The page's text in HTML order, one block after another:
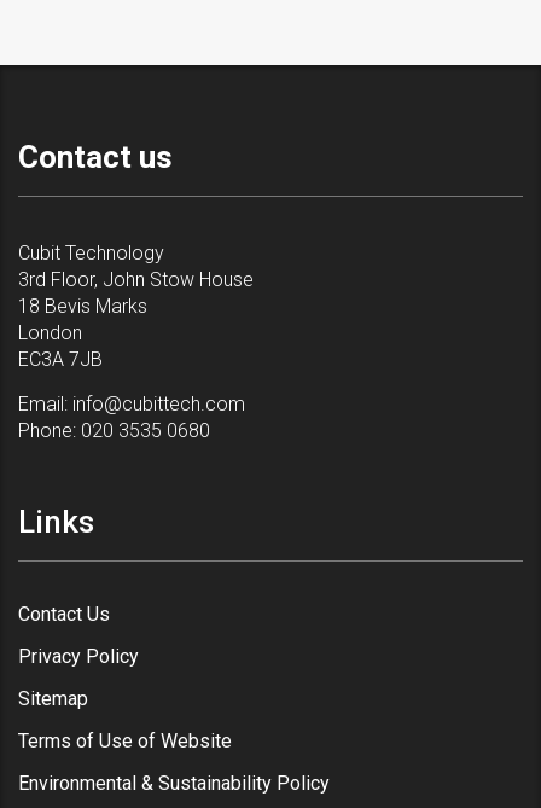
Contact us
Cubit Technology
3rd Floor, John Stow House
18 Bevis Marks
London
EC3A 7JB
Email: info@cubittech.com
Phone: 020 3535 0680
Links
Contact Us
Privacy Policy
Sitemap
Terms of Use of Website
Environmental & Sustainability Policy